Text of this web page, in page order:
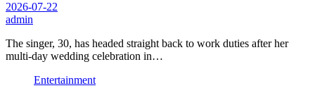
2026-07-22
admin
The singer, 30, has headed straight back to work duties after her
multi-day wedding celebration in…
Entertainment